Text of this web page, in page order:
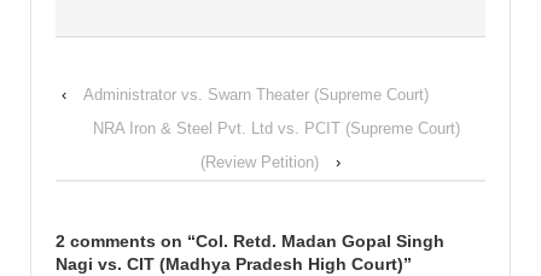
‹
Administrator vs. Swarn Theater (Supreme Court)
NRA Iron & Steel Pvt. Ltd vs. PCIT (Supreme Court)
(Review Petition)
›
2 comments on “Col. Retd. Madan Gopal Singh
Nagi vs. CIT (Madhya Pradesh High Court)”